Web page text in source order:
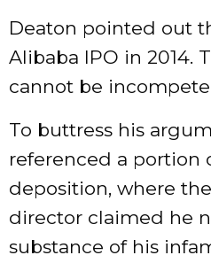
Deaton pointed out
Alibaba IPO in 2014.
cannot be
To buttress his
referenced a portion
deposition, where
director claimed he
substance of his